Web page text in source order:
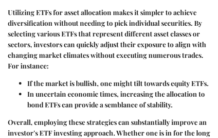
Utilizing ETFs for asset allocation makes it simpler to achieve
diversification without needing to pick individual securities. By
selecting various ETFs that represent different asset classes or
sectors, investors can quickly adjust their exposure to align with
changing market climates without executing numerous trades.
For instance:
If the market is bullish, one might tilt towards equity ETFs.
In uncertain economic times, increasing the allocation to
bond ETFs can provide a semblance of stability.
Overall, employing these strategies can substantially improve an
investor's ETF investing approach. Whether one is in for the long